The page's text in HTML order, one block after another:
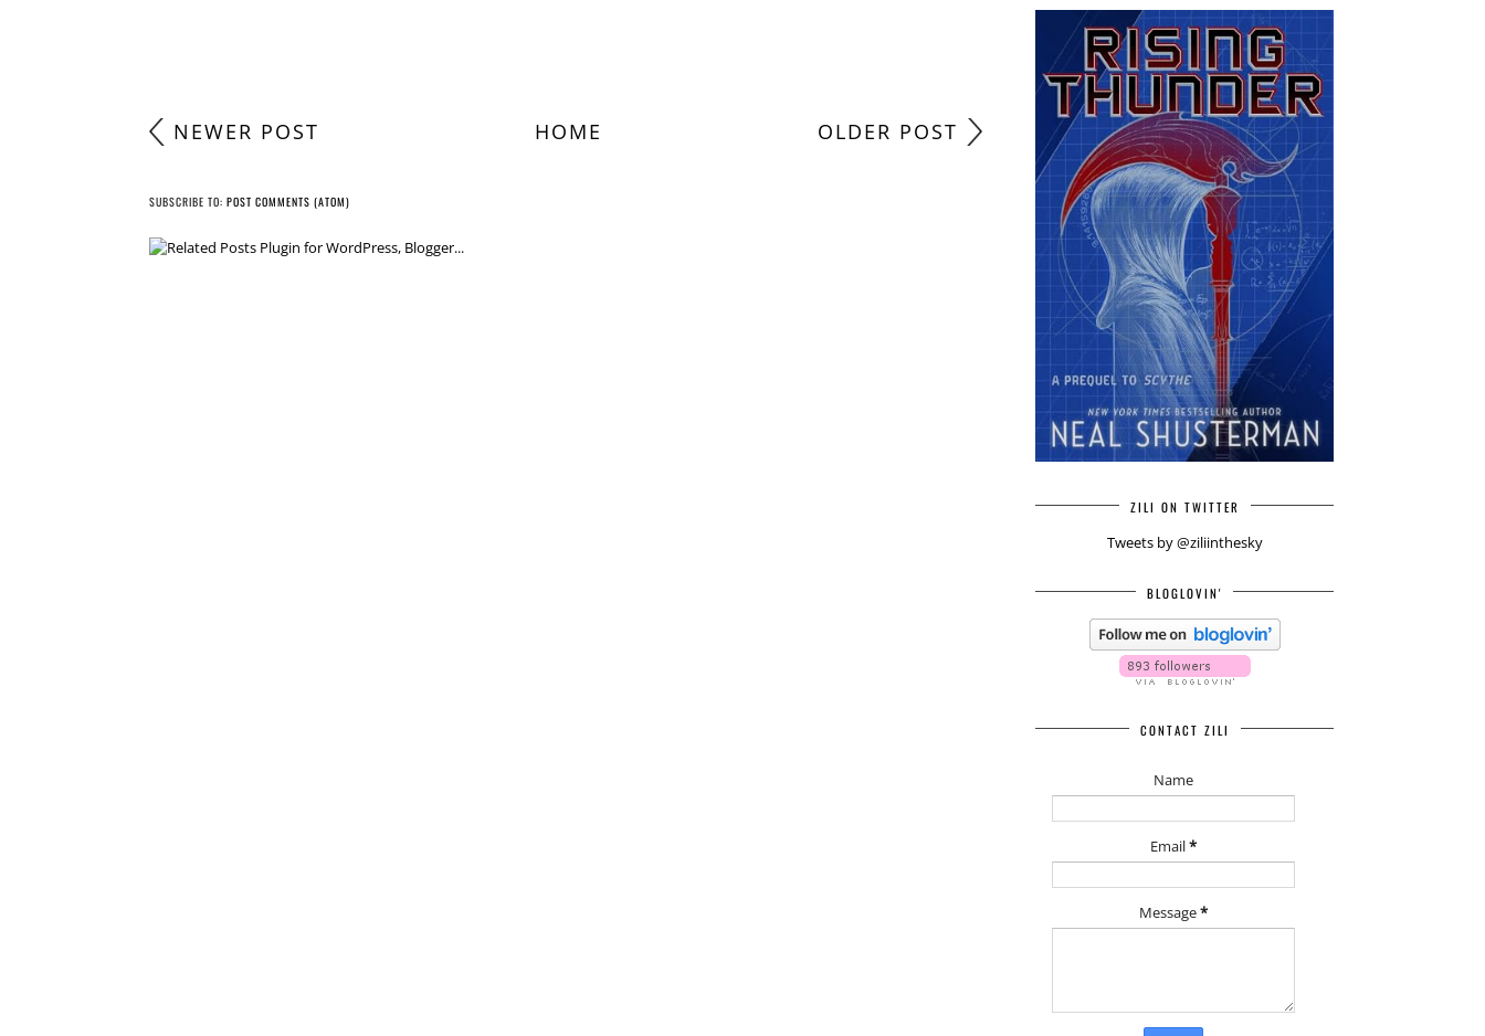
NEWER POST OLDER POST
HOME
SUBSCRIBE TO: POST COMMENTS (ATOM)
ZILI ON TWITTER
Tweets by @ziliinthesky
BLOGLOVIN'
CONTACT ZILI
Name
Email*
Message*